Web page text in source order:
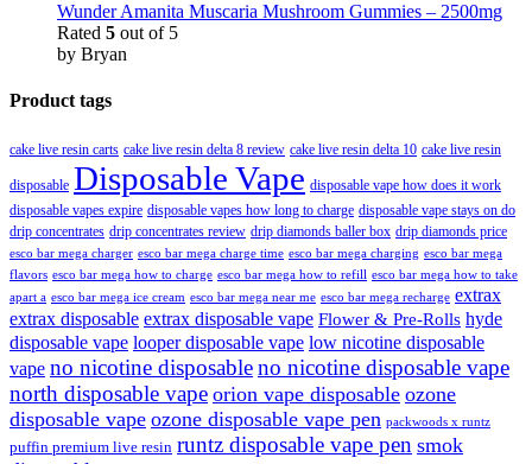
Wunder Amanita Muscaria Mushroom Gummies – 2500mg
Rated 5 out of 5
by Bryan
Product tags
cake live resin carts cake live resin delta 8 review cake live resin delta 10 cake live resin
disposable Disposable Vape disposable vape how does it work
disposable vapes expire disposable vapes how long to charge disposable vape stays on do
drip concentrates drip concentrates review drip diamonds baller box drip diamonds price
esco bar mega charger esco bar mega charge time esco bar mega charging esco bar mega
flavors esco bar mega how to charge esco bar mega how to refill esco bar mega how to take
apart a esco bar mega ice cream esco bar mega near me esco bar mega recharge extrax
extrax disposable extrax disposable vape Flower & Pre-Rolls hyde
disposable vape looper disposable vape low nicotine disposable
vape no nicotine disposableno nicotine disposable vape
north disposable vape orion vape disposable ozone
disposable vape ozone disposable vape pen packwoods x runtz
puffin premium live resin runtz disposable vape pen smok